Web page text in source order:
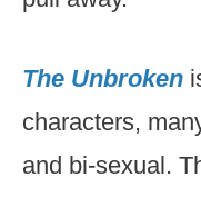
The Unbroken
characters,
and bi-sexual.